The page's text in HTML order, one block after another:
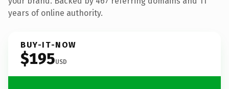
years of online authority.
BUY-IT-NOW
$195USD